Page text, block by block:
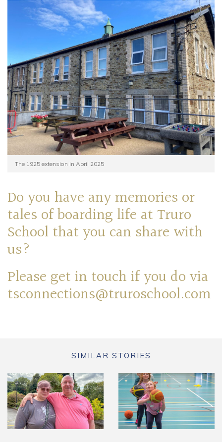
The 1925 extension in April 2025
Do you have any memories or
tales of boarding life at Truro
School that you can share with
us?
Please get in touch if you do via
tsconnections@truroschool.com
SIMILAR STORIES